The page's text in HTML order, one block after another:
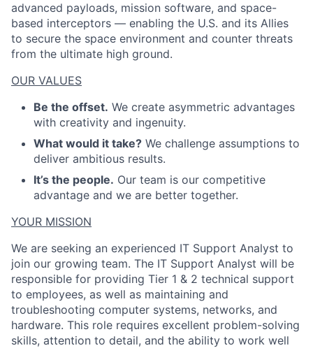
ACME Homepage
advanced payloads, mission software, and space-
based interceptors — enabling the U.S. and its Allies
to secure the space environment and counter threats
from the ultimate high ground.
OUR VALUES
Be the offset. We create asymmetric advantages
with creativity and ingenuity.
What would it take? We challenge assumptions to
deliver ambitious results.
It’s the people. Our team is our competitive
advantage and we are better together.
YOUR MISSION
We are seeking an experienced IT Support Analyst to
join our growing team. The IT Support Analyst will be
responsible for providing Tier 1 & 2 technical support
to employees, as well as maintaining and
troubleshooting computer systems, networks, and
hardware. This role requires excellent problem-solving
skills, attention to detail, and the ability to work well